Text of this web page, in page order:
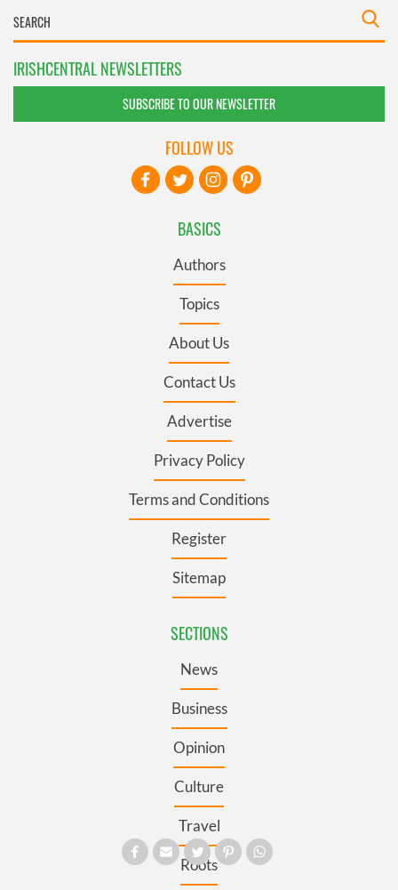
IRISHCENTRAL NEWSLETTERS
SUBSCRIBE TO OUR NEWSLETTER
BASICS
Authors
Topics
About Us
Contact Us
Advertise
Privacy Policy
Terms and Conditions
Register
Sitemap
SECTIONS
News
Business
Opinion
Culture
Travel
Roots
FOLLOW US